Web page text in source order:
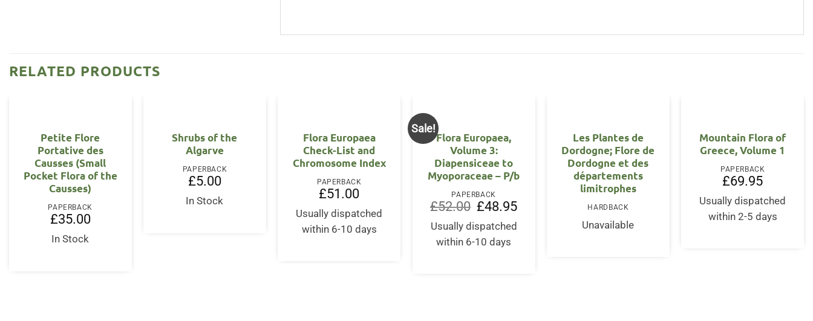
RELATED PRODUCTS
Petite Flore
Portative des
Causses (Small
Pocket Flora of the
Causses)
PAPERBACK
£35.00
In Stock
Shrubs of the
Algarve
PAPERBACK
£5.00
In Stock
Flora Europaea
Check-List and
Chromosome Index
PAPERBACK
£51.00
Usually dispatched
within 6-10 days
Sale!
Flora Europaea,
Volume 3:
Diapensiceae to
Myoporaceae – P/b
PAPERBACK
£52.00 Original
price
was:
£52.00.
£48.95Current
Usually dispatched
within 6-10 days
OUT OF STOCK
Les Plantes de
Dordogne; Flore de
Dordogne et des
départements
limitrophes
HARDBACK
Unavailable
Mountain Flora of
Greece, Volume 1
PAPERBACK
£69.95
Usually dispatched
within 2-5 days